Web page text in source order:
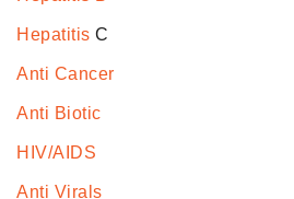
Hepatitis C
Anti Cancer
Anti Biotic
HIV/AIDS
Anti Virals